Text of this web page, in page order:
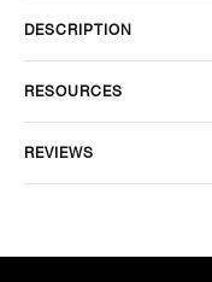
DESCRIPTION
RESOURCES
REVIEWS